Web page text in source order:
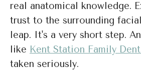
real anatomical knowledge.
trust to the surrounding
leap. It's a very short step.
like Kent Station Family
taken seriously.